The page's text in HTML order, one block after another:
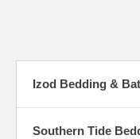
Izod Bedding &
Southern Tide